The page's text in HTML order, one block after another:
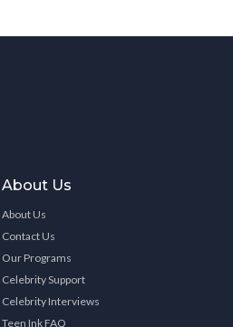
About Us
About Us
Contact Us
Our Programs
Celebrity Support
Celebrity Interviews
Teen Ink FAQ